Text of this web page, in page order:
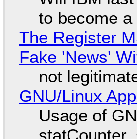
to become
The Register
Fake 'News'
not
GNU/Linux
Usage of